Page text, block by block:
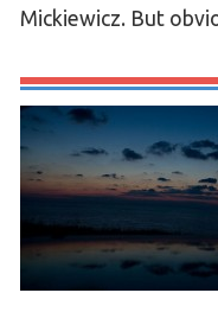
Mickiewicz. But